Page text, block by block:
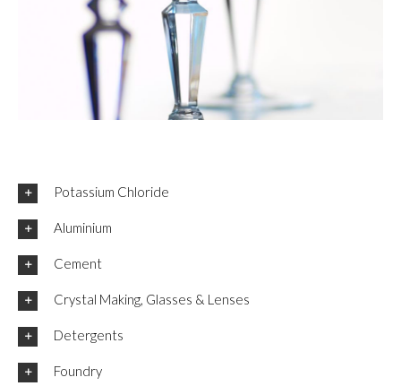
Potassium Chloride
Aluminium
Cement
Crystal Making, Glasses & Lenses
Detergents
Foundry